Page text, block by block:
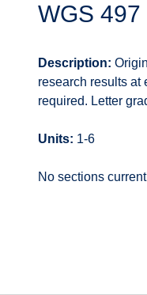
WGS
Description:
research results at
required. Letter
Units: 1-6
No sections